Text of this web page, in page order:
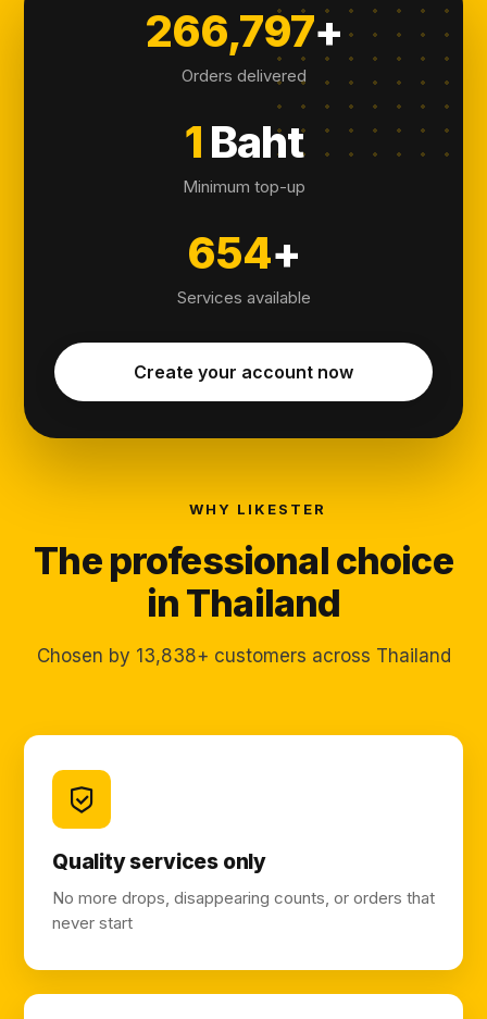
266,797+
Orders delivered
1 Baht
Minimum top-up
654+
Services available
Create your account now
WHY LIKESTER
The professional choice
in Thailand
Chosen by 13,838+ customers across Thailand
Quality services only
No more drops, disappearing counts, or orders that
never start